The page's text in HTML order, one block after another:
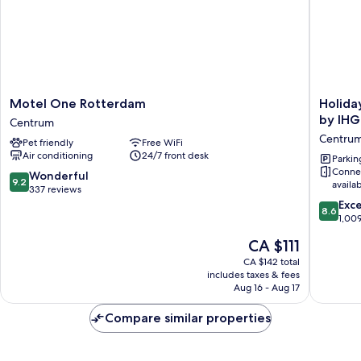
Motel
One
Rotterdam
Centrum
Motel One Rotterdam
Centrum
Pet friendly
Free WiFi
Air conditioning
24/7 front desk
9.2
out
9.2 Wonderful
337 reviews
The
price
is
CA $111
CA $111
CA $142 total
includes taxes & fees
Aug 16 - Aug 17
Holiday
Inn
Express
-
Central
Station
by
IHG
by IHG
8.6
out
8.6
Compare similar properties